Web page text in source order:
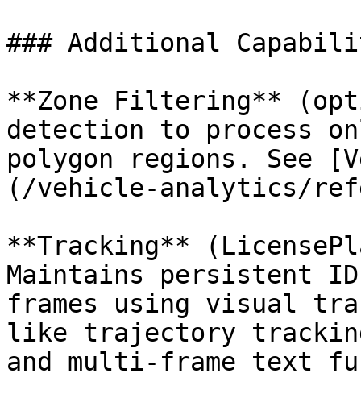
### Additional
**Zone Filtering**
detection to process
polygon regions. See
(/vehicle-analytics/
**Tracking**
Maintains persistent
frames using visual
like trajectory
and multi-frame text